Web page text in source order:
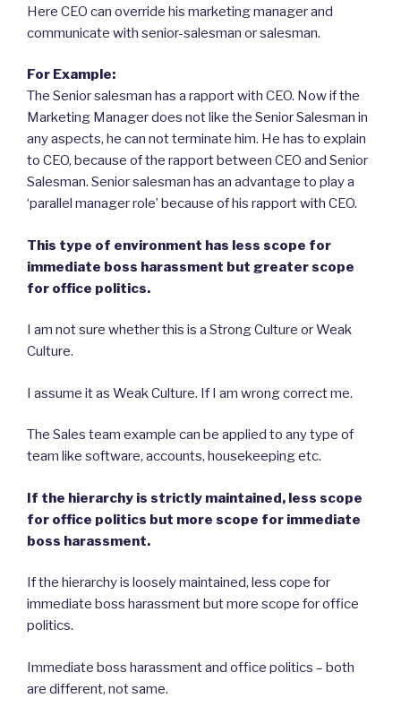
Here CEO can override his marketing manager and
communicate with senior-salesman or salesman.
For Example:
The Senior salesman has a rapport with CEO. Now if the
Marketing Manager does not like the Senior Salesman in
any aspects, he can not terminate him. He has to explain
to CEO, because of the rapport between CEO and Senior
Salesman. Senior salesman has an advantage to play a
‘parallel manager role’ because of his rapport with CEO.
This type of environment has less scope for
immediate boss harassment but greater scope
for office politics.
I am not sure whether this is a Strong Culture or Weak
Culture.
I assume it as Weak Culture. If I am wrong correct me.
The Sales team example can be applied to any type of
team like software, accounts, housekeeping etc.
If the hierarchy is strictly maintained, less scope
for office politics but more scope for immediate
boss harassment.
If the hierarchy is loosely maintained, less cope for
immediate boss harassment but more scope for office
politics.
Immediate boss harassment and office politics – both
are different, not same.